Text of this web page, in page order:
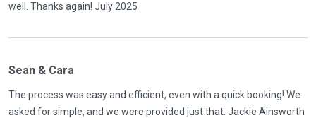
well. Thanks again! July 2025
Sean & Cara
The process was easy and efficient, even with a quick booking! We
asked for simple, and we were provided just that. Jackie Ainsworth